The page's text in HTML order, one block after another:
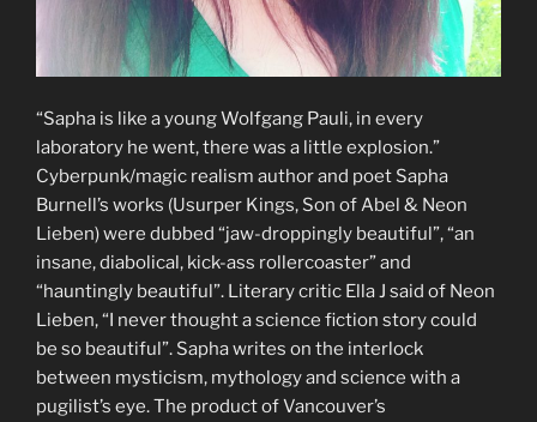
“Sapha is like a young Wolfgang Pauli, in every
laboratory he went, there was a little explosion.”
Cyberpunk/magic realism author and poet Sapha
Burnell’s works (Usurper Kings, Son of Abel & Neon
Lieben) were dubbed “jaw-droppingly beautiful”, “an
insane, diabolical, kick-ass rollercoaster” and
“hauntingly beautiful”. Literary critic Ella J said of Neon
Lieben, “I never thought a science fiction story could
be so beautiful”. Sapha writes on the interlock
between mysticism, mythology and science with a
pugilist’s eye. The product of Vancouver’s